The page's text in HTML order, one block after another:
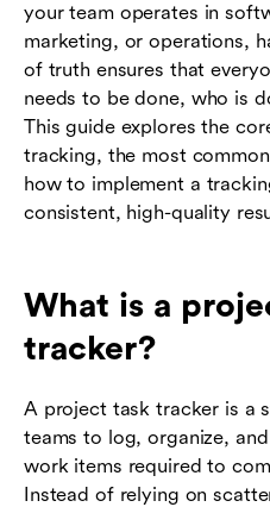
your team operates in
marketing, or operations,
of truth ensures that
needs to be done, who is
This guide explores the
tracking, the most
how to implement a
consistent, high-quality
What is a
tracker?
A project task tracker is a
teams to log, organize,
work items required to
Instead of relying on